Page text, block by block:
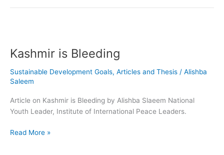
Kashmir is Bleeding
Sustainable Development Goals, Articles and Thesis / Alishba
Saleem
Article on Kashmir is Bleeding by Alishba Slaeem National
Youth Leader, Institute of International Peace Leaders.
Bleeding
Read More »